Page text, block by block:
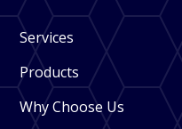
Services
Products
Why Choose Us